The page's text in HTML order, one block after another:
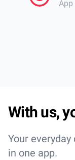
App
With us,
Your
in one app.